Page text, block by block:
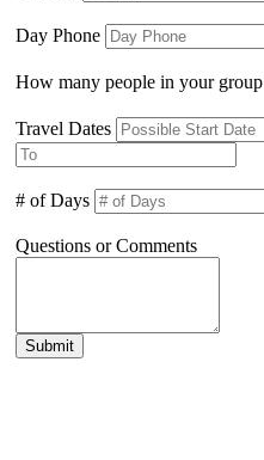
Day Phone
How many people in your group
Travel Dates
# of Days
Questions or Comments
Submit